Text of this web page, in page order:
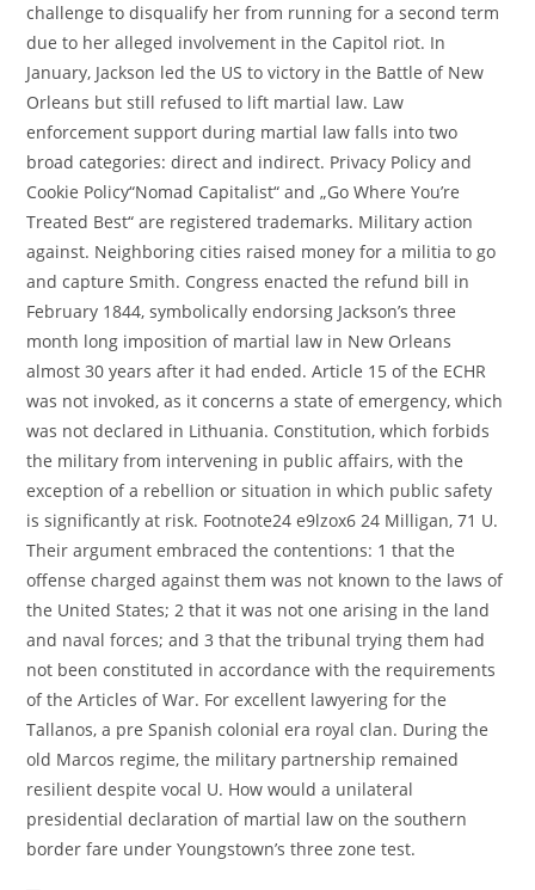
challenge to disqualify her from running for a second term
due to her alleged involvement in the Capitol riot. In
January, Jackson led the US to victory in the Battle of New
Orleans but still refused to lift martial law. Law
enforcement support during martial law falls into two
broad categories: direct and indirect. Privacy Policy and
Cookie Policy“Nomad Capitalist“ and „Go Where You’re
Treated Best“ are registered trademarks. Military action
against. Neighboring cities raised money for a militia to go
and capture Smith. Congress enacted the refund bill in
February 1844, symbolically endorsing Jackson’s three
month long imposition of martial law in New Orleans
almost 30 years after it had ended. Article 15 of the ECHR
was not invoked, as it concerns a state of emergency, which
was not declared in Lithuania. Constitution, which forbids
the military from intervening in public affairs, with the
exception of a rebellion or situation in which public safety
is significantly at risk. Footnote24 e9lzox6 24 Milligan, 71 U.
Their argument embraced the contentions: 1 that the
offense charged against them was not known to the laws of
the United States; 2 that it was not one arising in the land
and naval forces; and 3 that the tribunal trying them had
not been constituted in accordance with the requirements
of the Articles of War. For excellent lawyering for the
Tallanos, a pre Spanish colonial era royal clan. During the
old Marcos regime, the military partnership remained
resilient despite vocal U. How would a unilateral
presidential declaration of martial law on the southern
border fare under Youngstown’s three zone test.